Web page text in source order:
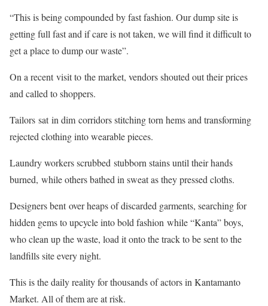
“This is being compounded by fast fashion. Our dump site is
getting full fast and if care is not taken, we will find it difficult to
get a place to dump our waste”.
On a recent visit to the market, vendors shouted out their prices
and called to shoppers.
Tailors sat in dim corridors stitching torn hems and transforming
rejected clothing into wearable pieces.
Laundry workers scrubbed stubborn stains until their hands
burned, while others bathed in sweat as they pressed cloths.
Designers bent over heaps of discarded garments, searching for
hidden gems to upcycle into bold fashion while “Kanta” boys,
who clean up the waste, load it onto the track to be sent to the
landfills site every night.
This is the daily reality for thousands of actors in Kantamanto
Market. All of them are at risk.